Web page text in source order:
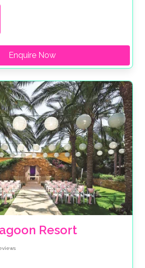
Enquire Now
Resort